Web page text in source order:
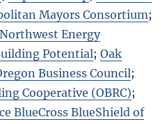
Mayors Consortium;
Northwest Energy
Potential;Oak
Business Council;
Cooperative (OBRC);
BlueCross BlueShield of